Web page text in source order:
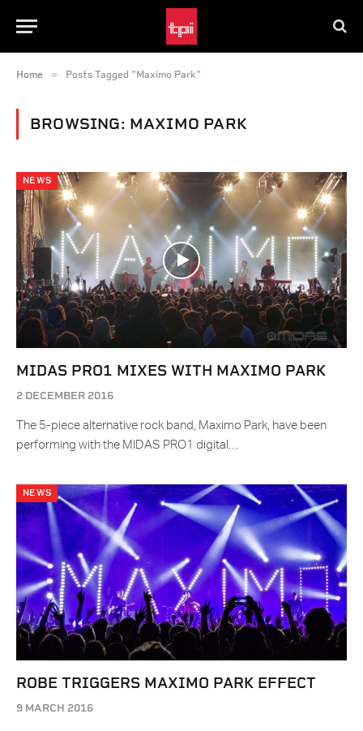
Home » Posts Tagged "Maximo Park"
BROWSING: MAXIMO PARK
NEWS
MIDAS PRO1 MIXES WITH MAXIMO PARK
2 DECEMBER 2016
The 5-piece alternative rock band, Maximo Park, have been
performing with the MIDAS PRO1 digital…
NEWS
ROBE TRIGGERS MAXIMO PARK EFFECT
9 MARCH 2016